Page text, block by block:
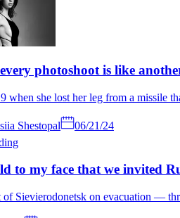
photoshoot is like
when she lost her leg from a missile
Shestopal
06/21/24
to my face that we invited
of Sievierodonetsk on evacuation —